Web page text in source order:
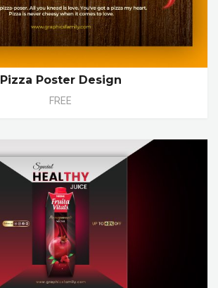
Pizza Poster Design
FREE